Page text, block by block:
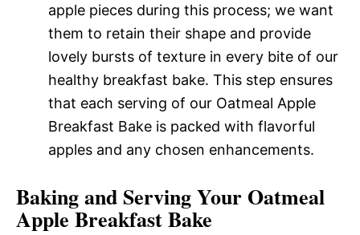
apple pieces during this process; we want
them to retain their shape and provide
lovely bursts of texture in every bite of our
healthy breakfast bake. This step ensures
that each serving of our Oatmeal Apple
Breakfast Bake is packed with flavorful
apples and any chosen enhancements.
Baking and Serving Your Oatmeal
Apple Breakfast Bake